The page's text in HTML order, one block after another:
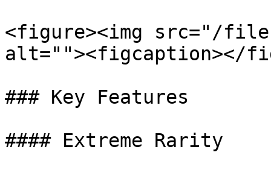
<figure><img src="/files/
alt=""><figcaption></
### Key Features
#### Extreme Rarity